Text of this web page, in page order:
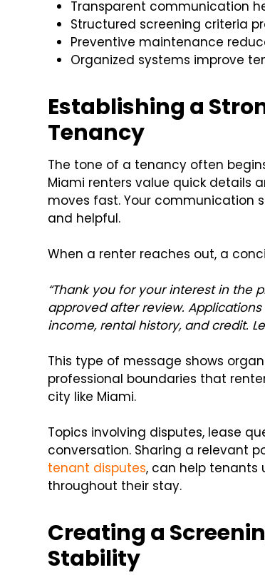
Transparent communication
Structured screening criteria
Preventive maintenance
Organized systems improve
Establishing a
Tenancy
The tone of a tenancy often
Miami renters value quick details
moves fast. Your communication
and helpful.
When a renter reaches out, a
“Thank you for your interest in the
approved after review.
income, rental history, and credit.
This type of message shows
professional boundaries that
city like Miami.
Topics involving disputes, lease
conversation. Sharing a relevant
tenant disputes, can help tenants
throughout their stay.
Creating a
Stability